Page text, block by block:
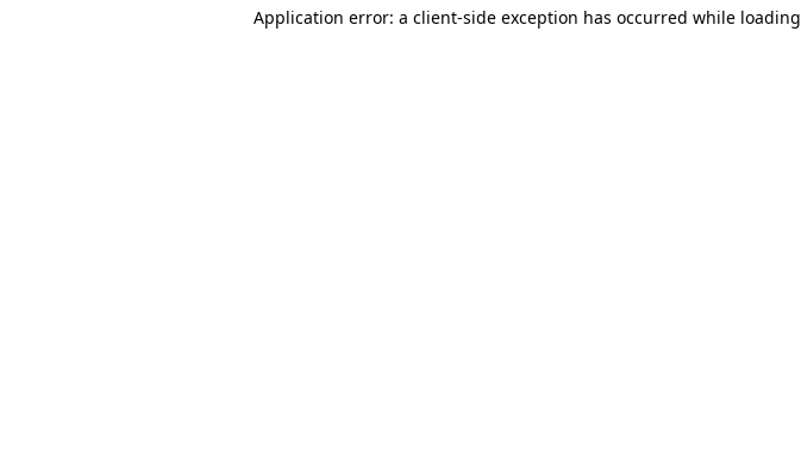
Application error: a client-side exception has occurred while loading